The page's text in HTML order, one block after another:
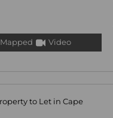
Mapped Video